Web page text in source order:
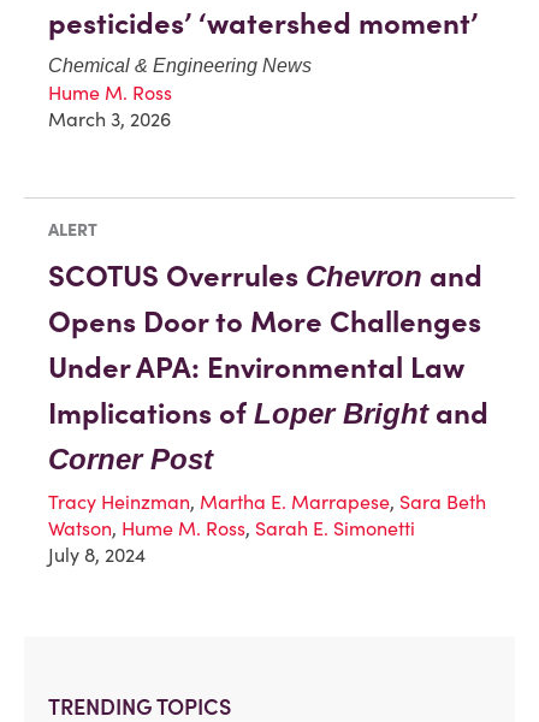
TRENDING TOPICS
pesticides’ ‘watershed moment’
Chemical & Engineering News
Hume M. Ross
March 3, 2026
ALERT
SCOTUS Overrules Chevron and
Opens Door to More Challenges
Under APA: Environmental Law
Implications of Loper Brightand
Corner Post
Tracy Heinzman, Martha E. Marrapese, Sara Beth
Watson, Hume M. Ross, Sarah E. Simonetti
July 8, 2024